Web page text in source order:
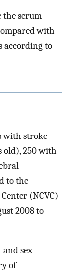
the serum
with
according to
with stroke
old), 250 with
to the
(NCVC)
2008 to
and sex-
of